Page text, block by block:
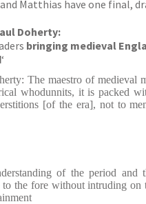
Matthias have one final,
Doherty:
bringing medieval
‘
The maestro of medieval
whodunnits, it is packed
[of the era], not to
of the period and
to the fore without intruding on